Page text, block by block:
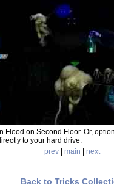
Flood on Second Floor. Or,
to your hard drive.
prev | main | next
Back to Tricks